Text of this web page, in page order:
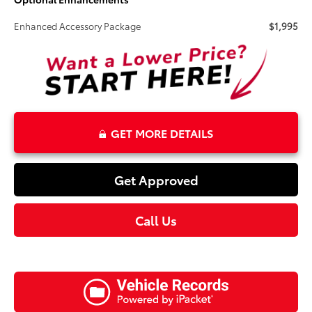
Enhanced Accessory Package $1,995
GET MORE DETAILS
Get Approved
Call Us